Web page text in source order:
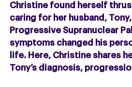
Christine found herself
caring for her husband,
Progressive Supranuclear
symptoms changed his
life. Here, Christine shares
Tony’s diagnosis,